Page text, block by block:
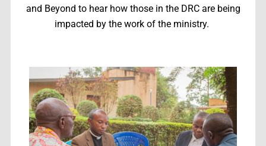
and Beyond to hear how those in the DRC are being
impacted by the work of the ministry.